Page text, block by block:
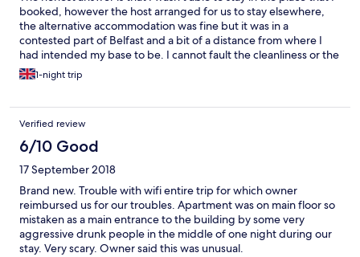
booked, however the host arranged for us to stay elsewhere,
the alternative accommodation was fine but it was in a
contested part of Belfast and a bit of a distance from where I
had intended my base to be. I cannot fault the cleanliness or the
attention to detail and quality of the alternative place. It was
nice of the original host to facilitate us
1-night trip
Verified review
6/10 Good
17 September 2018
Brand new. Trouble with wifi entire trip for which owner
reimbursed us for our troubles. Apartment was on main floor so
mistaken as a main entrance to the building by some very
aggressive drunk people in the middle of one night during our
stay. Very scary. Owner said this was unusual.